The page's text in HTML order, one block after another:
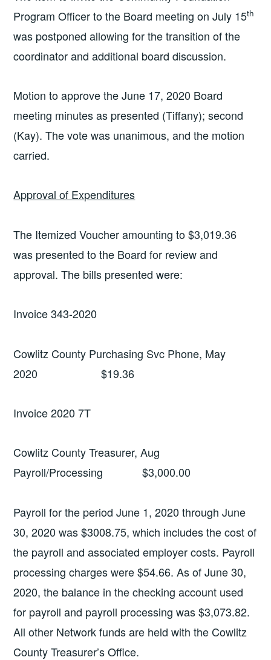
Program Officer to the Board meeting on July 15th
was postponed allowing for the transition of the
coordinator and additional board discussion.
Motion to approve the June 17, 2020 Board
meeting minutes as presented (Tiffany); second
(Kay). The vote was unanimous, and the motion
carried.
Approval of Expenditures
The Itemized Voucher amounting to $3,019.36
was presented to the Board for review and
approval. The bills presented were:
Invoice 343-2020
Cowlitz County Purchasing Svc Phone, May
2020 $19.36
Invoice 2020 7T
Cowlitz County Treasurer, Aug
Payroll/Processing $3,000.00
Payroll for the period June 1, 2020 through June
30, 2020 was $3008.75, which includes the cost of
the payroll and associated employer costs. Payroll
processing charges were $54.66. As of June 30,
2020, the balance in the checking account used
for payroll and payroll processing was $3,073.82.
All other Network funds are held with the Cowlitz
County Treasurer’s Office.